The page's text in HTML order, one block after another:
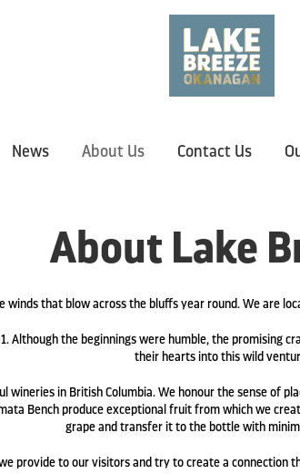
News About Us Contact Us
About Lake
winds that blow across the bluffs year round. We are
Although the beginnings were humble, the promising
their hearts into this wild
wineries in British Columbia. We honour the sense of
Bench produce exceptional fruit from which we
grape and transfer it to the bottle with
provide to our visitors and try to create a connection